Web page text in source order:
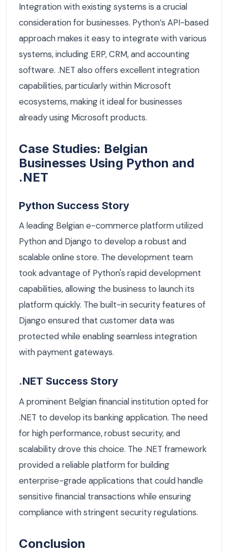
Integration with existing systems is a crucial
consideration for businesses. Python’s API-based
approach makes it easy to integrate with various
systems, including ERP, CRM, and accounting
software. .NET also offers excellent integration
capabilities, particularly within Microsoft
ecosystems, making it ideal for businesses
already using Microsoft products.
Case Studies: Belgian
Businesses Using Python and
.NET
Python Success Story
A leading Belgian e-commerce platform utilized
Python and Django to develop a robust and
scalable online store. The development team
took advantage of Python's rapid development
capabilities, allowing the business to launch its
platform quickly. The built-in security features of
Django ensured that customer data was
protected while enabling seamless integration
with payment gateways.
.NET Success Story
A prominent Belgian financial institution opted for
.NET to develop its banking application. The need
for high performance, robust security, and
scalability drove this choice. The .NET framework
provided a reliable platform for building
enterprise-grade applications that could handle
sensitive financial transactions while ensuring
compliance with stringent security regulations.
Conclusion